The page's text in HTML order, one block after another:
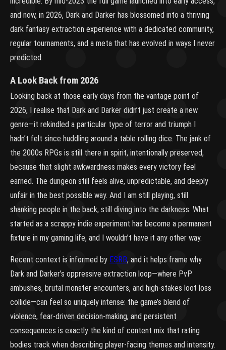
and now, in 2026, Dark and Darker has blossomed into a thriving
dark fantasy extraction experience with a dedicated community,
regular tournaments, and a meta that has evolved in ways I never
predicted.
A Look Back from 2026
Looking back at those early days from the vantage point of
2026, I realise that Dark and Darker didn’t just create a new
genre—it rekindled a particular type of terror and triumph I
hadn’t felt since huddling around a table rolling dice. The jank of
the 2000s RPGs is still there in spirit, intentionally preserved,
because that slight awkwardness makes every victory feel
earned. The dungeon still feels alive, unpredictable, and deeply
unfair in the best possible way. And I am still playing, still
shanking people in the back, still diving into the darkness. What
started as a scrappy indie experiment has become a permanent
fixture in my gaming life, and I wouldn’t have it any other way.
Recent context is informed by ESRB, and it helps frame why
Dark and Darker’s oppressive extraction loop—where PvP
ambushes, brutal monster encounters, and high-stakes loot loss
collide—can feel so uniquely intense: the game’s blend of
violence, fear-driven decision-making, and persistent
consequences is exactly the kind of content mix that rating
bodies track when describing player-facing themes and intensity.